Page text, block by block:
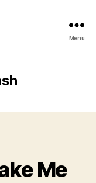
Menu
Me